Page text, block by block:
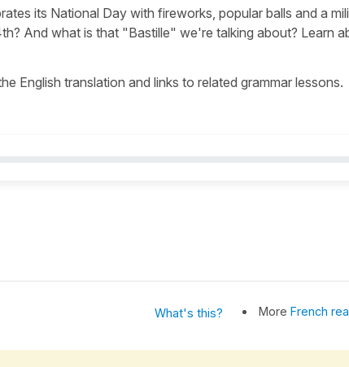
its National Day with fireworks, popular balls and a
And what is that "Bastille" we're talking about? Learn
English translation and links to related grammar lessons.
What's this? More French